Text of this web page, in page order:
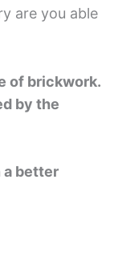
are you able
of brickwork.
by the
a better